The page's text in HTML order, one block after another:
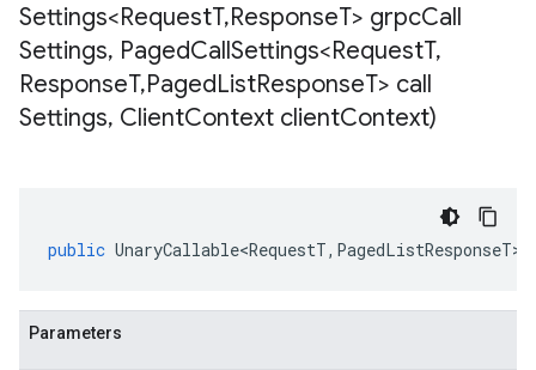
Settings<RequestT,ResponseT> grpcCall
Settings, PagedCallSettings<RequestT,
ResponseT,PagedListResponseT> call
Settings, ClientContext clientContext)
public UnaryCallable<RequestT, PagedListResponseT>
Parameters